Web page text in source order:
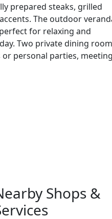
prepared steaks, grilled
The outdoor
for relaxing and
Two private dining
personal parties,
Shops &